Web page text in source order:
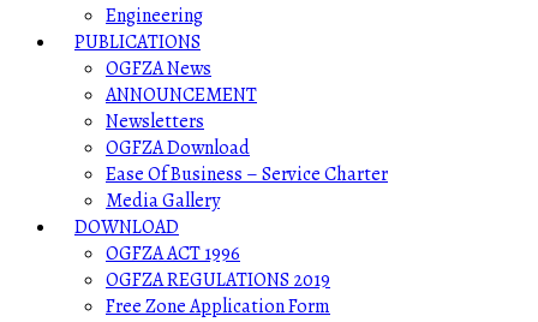
Engineering
PUBLICATIONS
OGFZA News
ANNOUNCEMENT
Newsletters
OGFZA Download
Ease Of Business – Service Charter
Media Gallery
DOWNLOAD
OGFZA ACT 1996
OGFZA REGULATIONS 2019
Free Zone Application Form